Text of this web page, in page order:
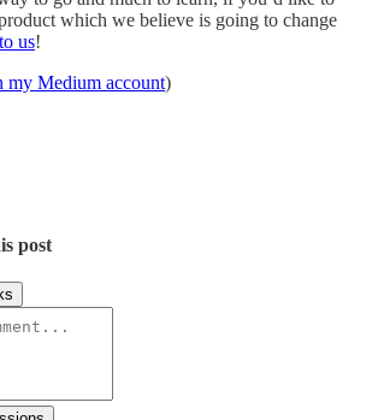
which we believe is going to change
us!
my Medium account)
post